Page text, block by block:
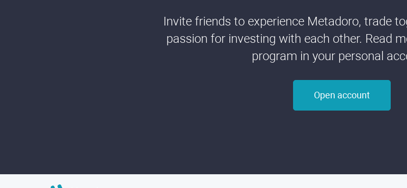
Invite friends to experience Metadoro, trade
passion for investing with each other. Read
program in your personal
Open account